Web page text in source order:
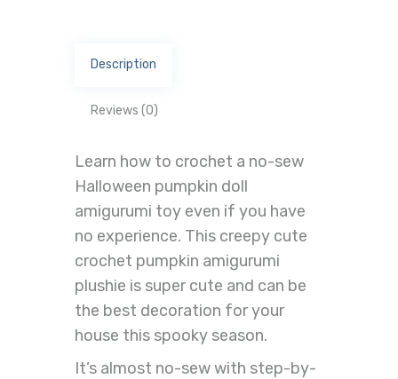
Description
Reviews (0)
Learn how to crochet a no-sew
Halloween pumpkin doll
amigurumi toy even if you have
no experience. This creepy cute
crochet pumpkin amigurumi
plushie is super cute and can be
the best decoration for your
house this spooky season.
It’s almost no-sew with step-by-